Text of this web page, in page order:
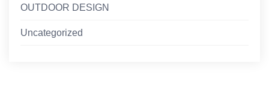
OUTDOOR DESIGN
Uncategorized